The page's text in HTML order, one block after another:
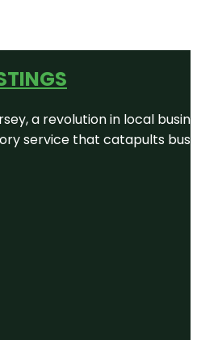
a revolution in local
service that catapults